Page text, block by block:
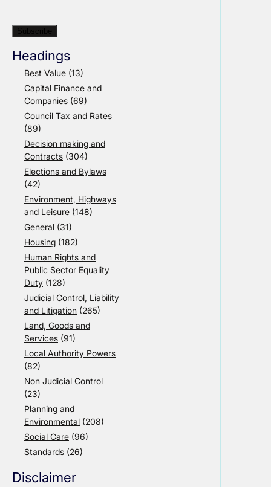
Headings
Best Value (13)
Capital Finance and
Companies (69)
Council Tax and Rates
(89)
Decision making and
Contracts (304)
Elections and Bylaws
(42)
Environment, Highways
and Leisure (148)
General (31)
Housing (182)
Human Rights and
Public Sector Equality
Duty (128)
Judicial Control, Liability
and Litigation (265)
Land, Goods and
Services (91)
Local Authority Powers
(82)
Non Judicial Control
(23)
Planning and
Environmental (208)
Social Care (96)
Standards (26)
Disclaimer